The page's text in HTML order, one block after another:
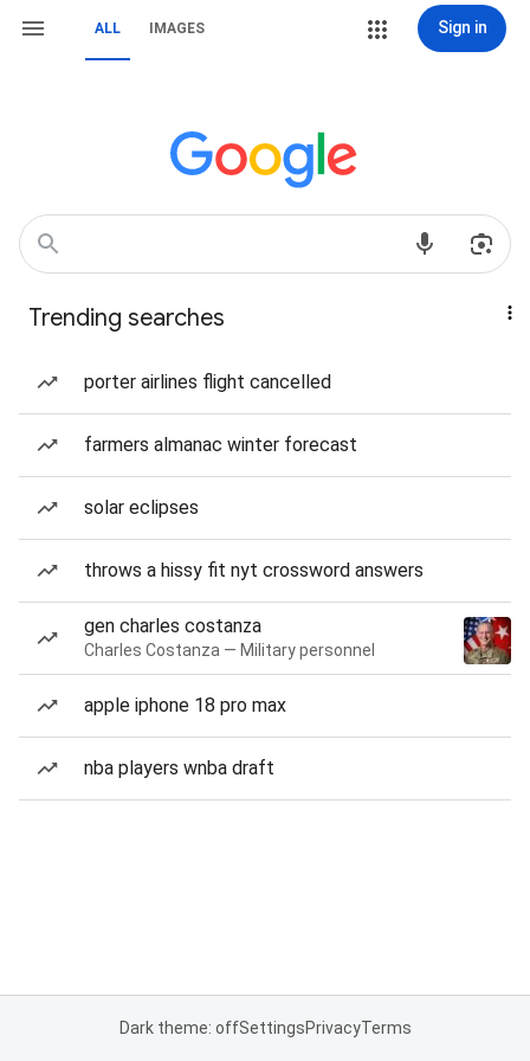
ALL IMAGES Sign in
Trending searches
porter airlines flight cancelled
farmers almanac winter forecast
solar eclipses
throws a hissy fit nyt crossword answers
gen charles costanza
Charles Costanza — Military personnel
apple iphone 18 pro max
nba players wnba draft
Dark theme: offSettingsPrivacyTerms